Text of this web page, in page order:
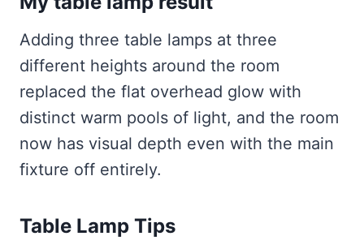
Adding three table lamps at three
different heights around the room
replaced the flat overhead glow with
distinct warm pools of light, and the room
now has visual depth even with the main
fixture off entirely.
Table Lamp Tips